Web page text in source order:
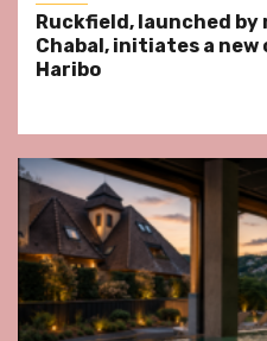
Ruckfield, launched
Chabal, initiates a
Haribo